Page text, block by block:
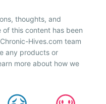
thoughts, and
this content has been
Hives.com team
any products or
more about how we